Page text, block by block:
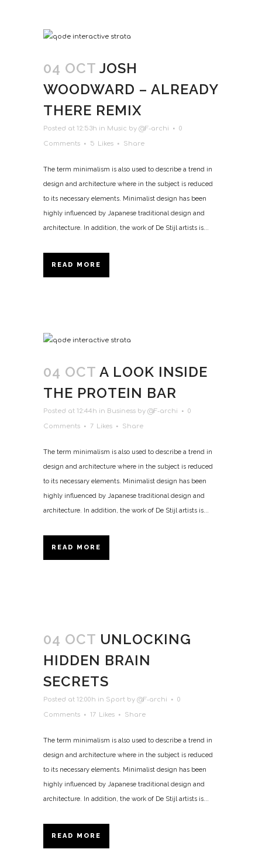
04 OCT JOSH
WOODWARD – ALREADY
THERE REMIX
Posted at 12:53h in Music by @F-archi
0
Comments
5 Likes Share
The term minimalism is also used to describe a trend in
design and architecture where in the subject is reduced
to its necessary elements. Minimalist design has been
highly influenced by Japanese traditional design and
architecture. In addition, the work of De Stijl artists is...
READ MORE
04 OCT A LOOK INSIDE
THE PROTEIN BAR
Posted at 12:44h in Business by @F-archi
0
Comments
7 Likes Share
The term minimalism is also used to describe a trend in
design and architecture where in the subject is reduced
to its necessary elements. Minimalist design has been
highly influenced by Japanese traditional design and
architecture. In addition, the work of De Stijl artists is...
READ MORE
04 OCT UNLOCKING
HIDDEN BRAIN
SECRETS
Posted at 12:00h in Sport by @F-archi
0
Comments
17 Likes Share
The term minimalism is also used to describe a trend in
design and architecture where in the subject is reduced
to its necessary elements. Minimalist design has been
highly influenced by Japanese traditional design and
architecture. In addition, the work of De Stijl artists is...
READ MORE